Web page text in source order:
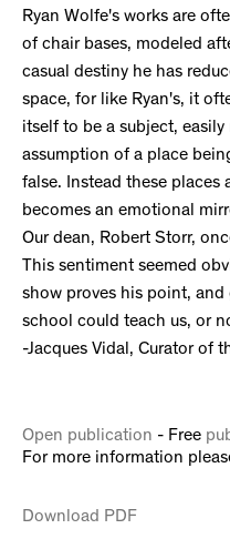
Ryan Wolfe's works are
of chair bases, modeled
casual destiny he has
space, for like Ryan's, it
itself to be a subject,
assumption of a place
false. Instead these places
becomes an emotional
Our dean, Robert Storr,
This sentiment seemed
show proves his point,
school could teach us, or
-Jacques Vidal, Curator of
Open publication - Free
For more information
Download PDF